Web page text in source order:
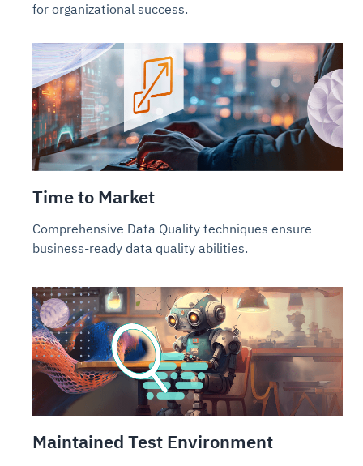
for organizational success.
Time to Market
Comprehensive Data Quality techniques ensure
business-ready data quality abilities.
Maintained Test Environment